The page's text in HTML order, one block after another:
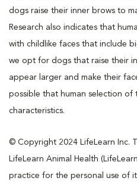
dogs raise their inner brows to
Research also indicates that
with childlike faces that include
we opt for dogs that raise their
appear larger and make their
possible that human selection of
characteristics.
© Copyright 2024 LifeLearn Inc.
LifeLearn Animal Health
practice for the personal use of